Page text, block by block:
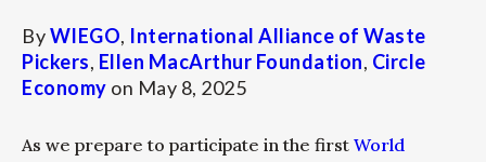
ByWIEGO, International Alliance of Waste
Pickers, Ellen MacArthur Foundation, Circle
Economy on May 8, 2025
As we prepare to participate in the first World